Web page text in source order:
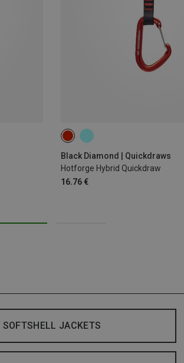
Black Diamond | Quickdraws
Hotforge Hybrid Quickdraw
16.76 €
12CM
SOFTSHELL JACKETS